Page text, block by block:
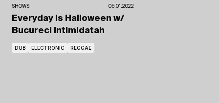
SHOWS 05.01.2022
Everyday Is Halloween w/
Bucureci Intimidatah
DUB ELECTRONIC REGGAE